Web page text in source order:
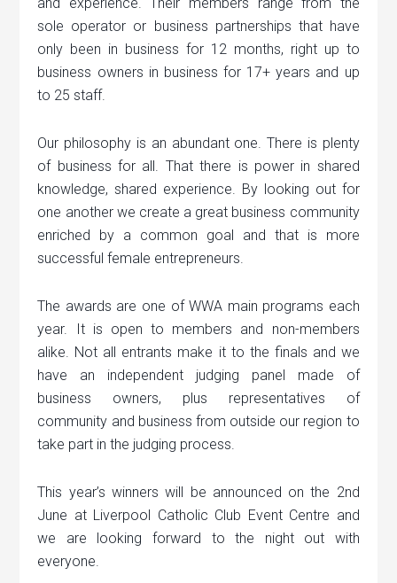
sole operator or business partnerships that have
only been in business for 12 months, right up to
business owners in business for 17+ years and up
to 25 staff.
Our philosophy is an abundant one. There is plenty
of business for all. That there is power in shared
knowledge, shared experience. By looking out for
one another we create a great business community
enriched by a common goal and that is more
successful female entrepreneurs.
The awards are one of WWA main programs each
year. It is open to members and non-members
alike. Not all entrants make it to the finals and we
have an independent judging panel made of
business owners, plus representatives of
community and business from outside our region to
take part in the judging process.
This year’s winners will be announced on the 2nd
June at Liverpool Catholic Club Event Centre and
we are looking forward to the night out with
everyone.